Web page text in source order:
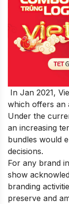
In Jan 2021,
which offers an
Under the
an increasing
bundles would
decisions.
For any brand
show
branding
preserve and